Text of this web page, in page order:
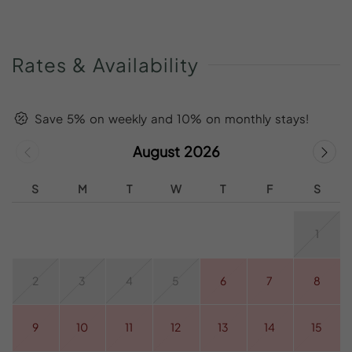
Rates & Availability
Save 5% on weekly and 10% on monthly stays!
August 2026
S M T W T F S
1
2 3 4 5 6 7 8
9 10 11 12 13 14 15